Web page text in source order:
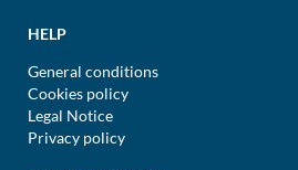
HELP
General conditions
Cookies policy
Legal Notice
Privacy policy